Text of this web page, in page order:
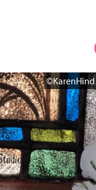
©KarenHind